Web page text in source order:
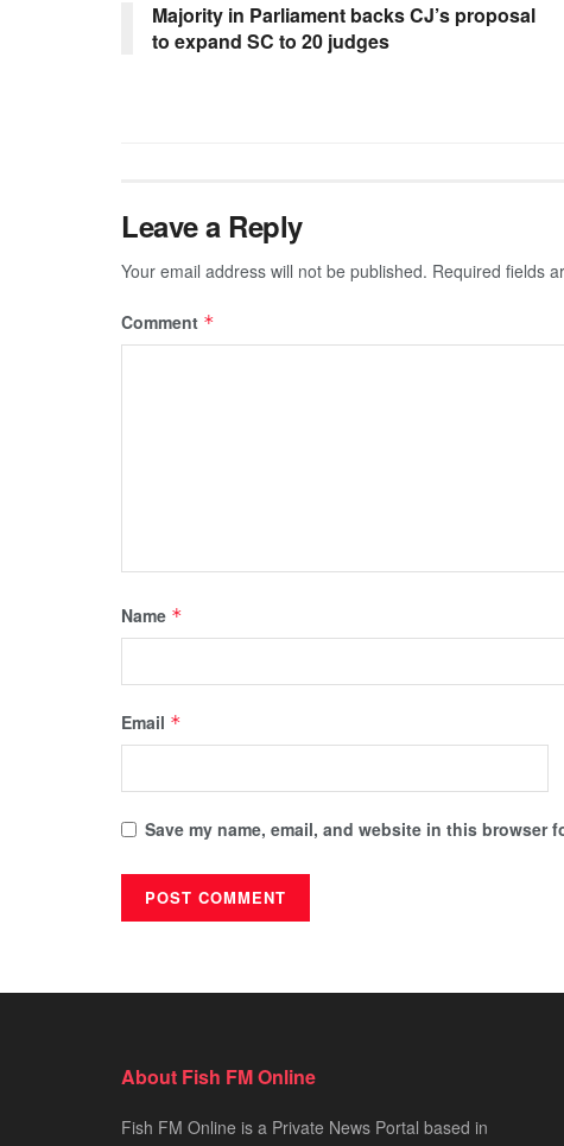
Majority in Parliament backs CJ’s proposal
to expand SC to 20 judges
Leave a Reply
Your email address will not be published. Required fields
Comment *
Name *
Email *
Save my name, email, and website in this browser
About Fish FM Online
Fish FM Online is a Private News Portal based in